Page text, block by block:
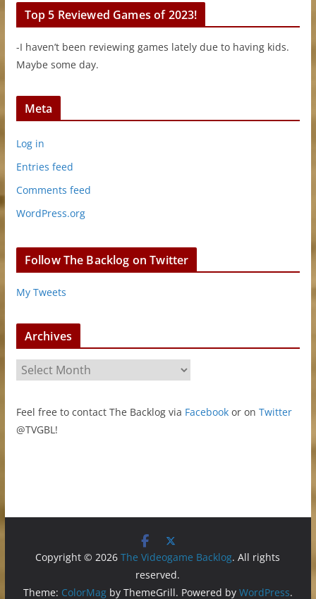
Top 5 Reviewed Games of 2023!
-I haven’t been reviewing games lately due to having kids.
Maybe some day.
Meta
Log in
Entries feed
Comments feed
WordPress.org
Follow The Backlog on Twitter
My Tweets
Archives
r
h
i
Feel free to contact The Backlog via Facebookor on Twitter
@TVGBL!
Copyright © 2026The Videogame Backlog. All rights
reserved.
Theme: ColorMagby ThemeGrill. Powered by WordPress.